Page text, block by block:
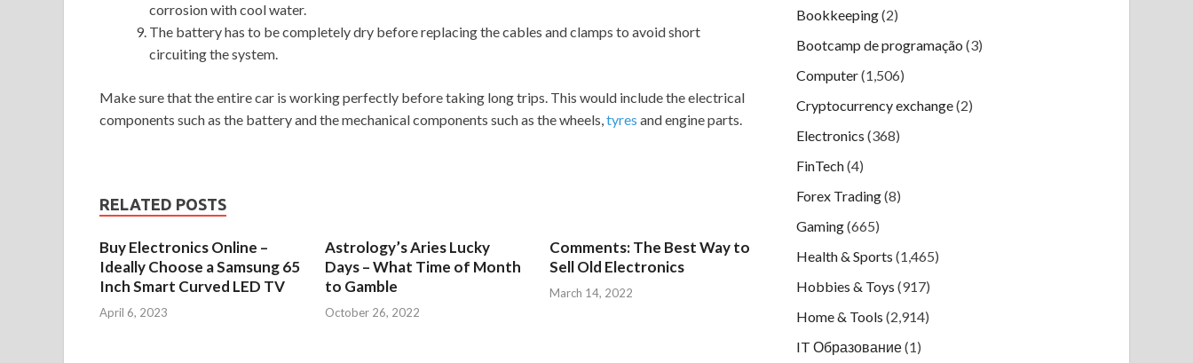
corrosion with cool water.
The battery has to be completely dry before replacing the cables and clamps to avoid short
circuiting the system.
Make sure that the entire car is working perfectly before taking long trips. This would include the electrical
components such as the battery and the mechanical components such as the wheels,tyres and engine parts.
RELATED POSTS
Buy Electronics Online –
Ideally Choose a Samsung 65
Inch Smart Curved LED TV
April 6, 2023
Astrology’s Aries Lucky
Days – What Time of Month
to Gamble
October 26, 2022
Comments: The Best Way to
Sell Old Electronics
March 14, 2022
Bookkeeping(2)
Bootcamp de programação (3)
Computer(1,506)
Cryptocurrency exchange(2)
Electronics (368)
FinTech(4)
Forex Trading(8)
Gaming(665)
Health & Sports (1,465)
Hobbies & Toys (917)
Home & Tools (2,914)
IT Образование(1)